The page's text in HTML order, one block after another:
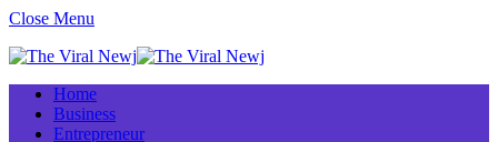
Close Menu
Home
Business
Entrepreneur